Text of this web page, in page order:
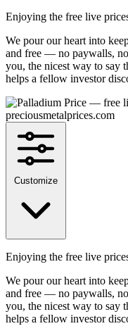
Enjoying the free live
We pour our heart into
and free — no paywalls,
you, the nicest way to say
helps a fellow investor
Customize
Enjoying the free live
We pour our heart into
and free — no paywalls,
you, the nicest way to say
helps a fellow investor